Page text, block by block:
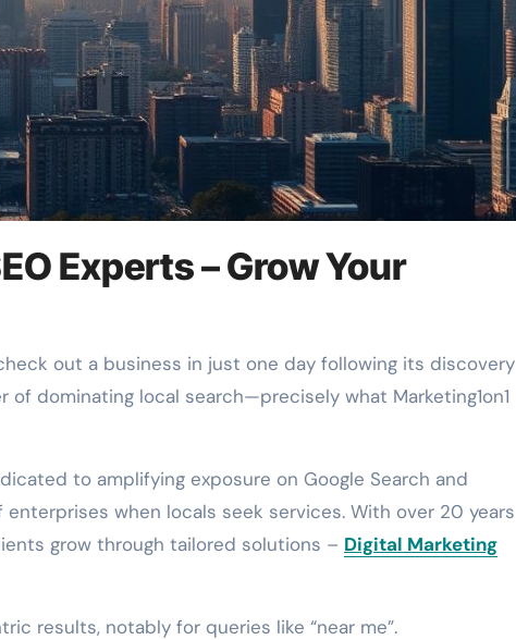
Experts – Grow Your
out a business in just one day following its discovery
dominating local search—precisely what Marketing1on1
to amplifying exposure on Google Search and
when locals seek services. With over 20 years
grow through tailored solutions – Digital Marketing
results, notably for queries like “near me”.